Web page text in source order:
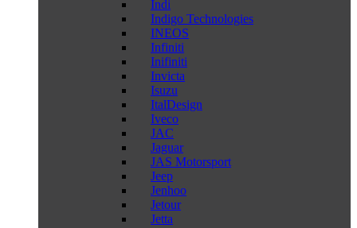
Indi
Indigo Technologies
INEOS
Infiniti
Inifiniti
Invicta
Isuzu
ItalDesign
Iveco
JAC
Jaguar
JAS Motorsport
Jeep
Jenhoo
Jetour
Jetta